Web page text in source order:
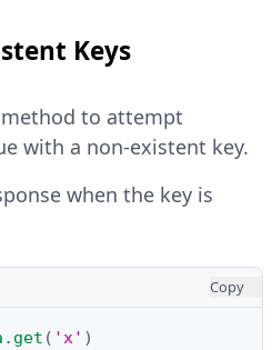
Keys
method to attempt
with a non-existent key.
when the key is
Copy
. get ( 'x' )